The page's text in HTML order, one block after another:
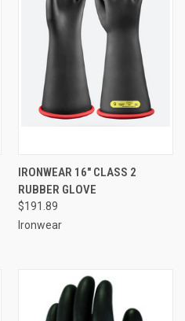
IRONWEAR 16" CLASS 2
RUBBER GLOVE
$191.89
Ironwear